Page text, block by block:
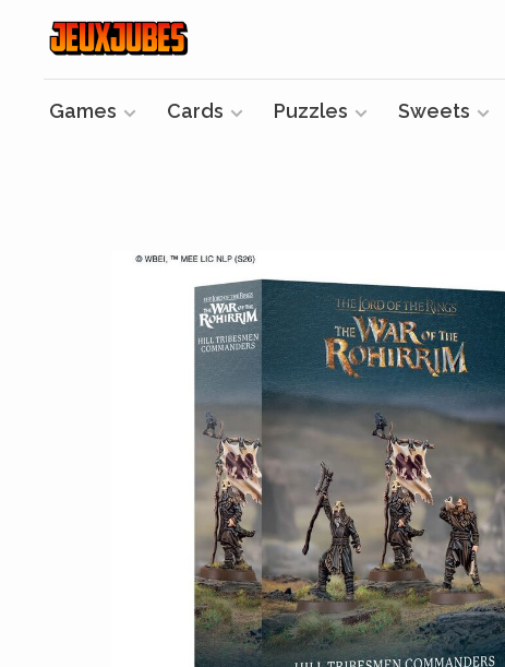
Games Cards Puzzles Sweets